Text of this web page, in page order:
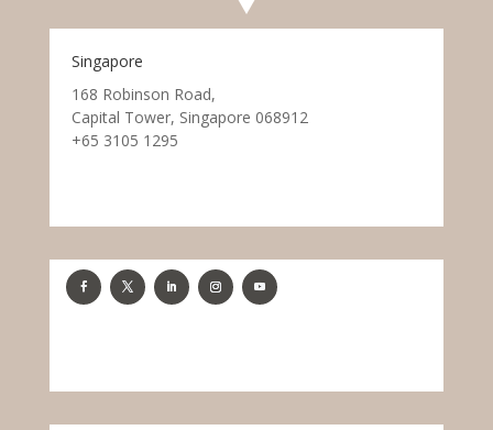
Singapore
168 Robinson Road,
Capital Tower, Singapore 068912
+65 3105 1295